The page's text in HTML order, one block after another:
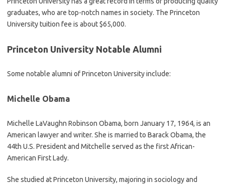
graduates, who are top-notch names in society. The Princeton
University tuition fee is about $65,000.
Princeton University Notable Alumni
Some notable alumni of Princeton University include:
Michelle Obama
Michelle LaVaughn Robinson Obama, born January 17, 1964, is an
American lawyer and writer. She is married to Barack Obama, the
44th U.S. President and Mitchelle served as the first African-
American First Lady.
She studied at Princeton University, majoring in sociology and